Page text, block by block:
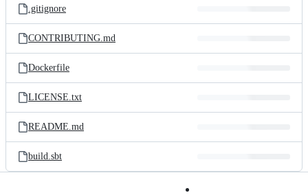
.gitignore
CONTRIBUTING.md
Dockerfile
LICENSE.txt
README.md
build.sbt